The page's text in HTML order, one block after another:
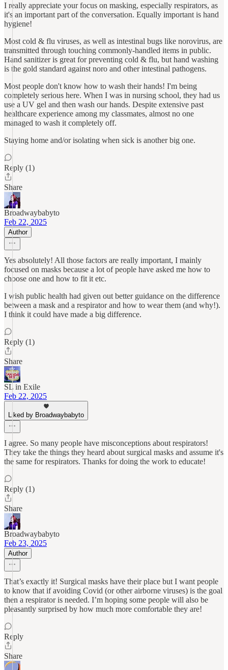
I really appreciate your focus on masking, especially respirators, as
it's an important part of the conversation. Equally important is hand
hygiene!
Most cold & flu viruses, as well as intestinal bugs like norovirus, are
transmitted through touching commonly-handled items in public.
Hand sanitizer is great for preventing cold & flu, but hand washing
is the gold standard against noro and other intestinal pathogens.
Most people don't know how to wash their hands! I'm being
completely serious here. When I was in nursing school, they had us
use a UV gel and then wash our hands. Despite extensive past
healthcare experience among my classmates, almost no one
managed to wash it completely off.
Staying home and/or isolating when sick is another big one.
Reply (1)
Share
Broadwaybabyto
Feb 22, 2025
Author
Yes absolutely! All those factors are really important, I mainly
focused on masks because a lot of people have asked me how to
choose one and how to fit it etc.
I wish public health had given out better guidance on the difference
between a mask and a respirator and how to wear them (and why!).
I think it could have made a big difference.
Reply (1)
Share
SL in Exile
Feb 22, 2025
Liked by Broadwaybabyto
I agree. So many people have misconceptions about respirators!
They take the things they heard about surgical masks and assume it's
the same for respirators. Thanks for doing the work to educate!
Reply (1)
Share
Broadwaybabyto
Feb 23, 2025
Author
That’s exactly it! Surgical masks have their place but I want people
to know that if avoiding Covid (or other airborne viruses) is the goal
then a respirator is needed. I’m hoping some people will also be
pleasantly surprised by how much more comfortable they are!
Reply
Share